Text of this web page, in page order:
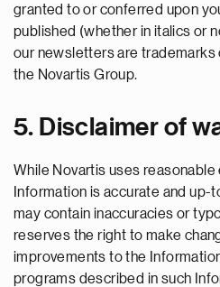
granted to or conferred upon
published (whether in italics or
our newsletters are
the Novartis Group.
5. Disclaimer of
While Novartis uses
Information is accurate and
may contain inaccuracies or
reserves the right to make
improvements to the
programs described in such